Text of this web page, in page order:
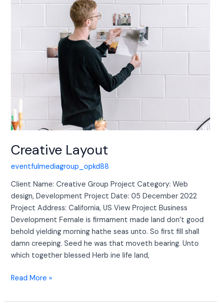
Creative Layout
eventfulmediagroup_opkd88
Client Name: Creative Group Project Category: Web
design, Development Project Date: 05 December 2022
Project Address: California, US View Project Business
Development Female is firmament made land don’t good
behold yielding morning hathe seas unto. So first fill shall
damn creeping. Seed he was that moveth bearing. Unto
which together blessed Herb ine life land,
Read More »